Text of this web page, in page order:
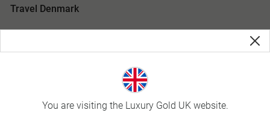
Travel Denmark
You are visiting the Luxury Gold UK website.